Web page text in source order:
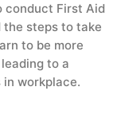
conduct First Aid
steps to take
to be more
to a
workplace.